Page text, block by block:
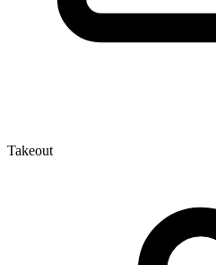
Takeout